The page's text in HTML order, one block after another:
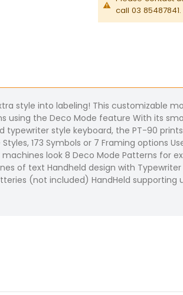
call 03 85487841.
style into labeling! This customizable
using the Deco Mode feature With its
style keyboard, the PT-90
173 Symbols or 7 Framing options
look 8 Deco Mode Patterns for
of text Handheld design with
(not included) HandHeld supporting